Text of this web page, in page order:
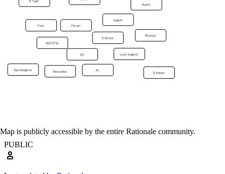
PUBLIC
Map is publicly accessible by the entire Rationale community.